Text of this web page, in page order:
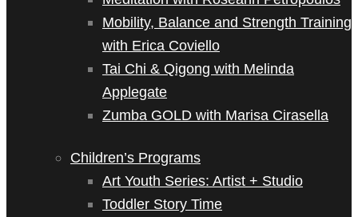
Mobility, Balance and Strength Training
with Erica Coviello
Tai Chi & Qigong with Melinda
Applegate
Zumba GOLD with Marisa Cirasella
Children’s Programs
Art Youth Series: Artist + Studio
Toddler Story Time